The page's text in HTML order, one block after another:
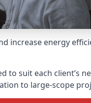
increase energy
suit each client’s
to large-scope